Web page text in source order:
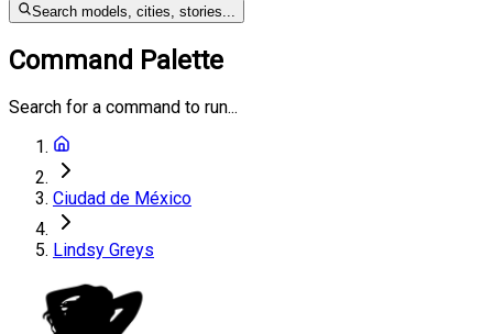
Search models, cities, stories...
Command Palette
Search for a command to run...
Ciudad de México
Lindsy Greys